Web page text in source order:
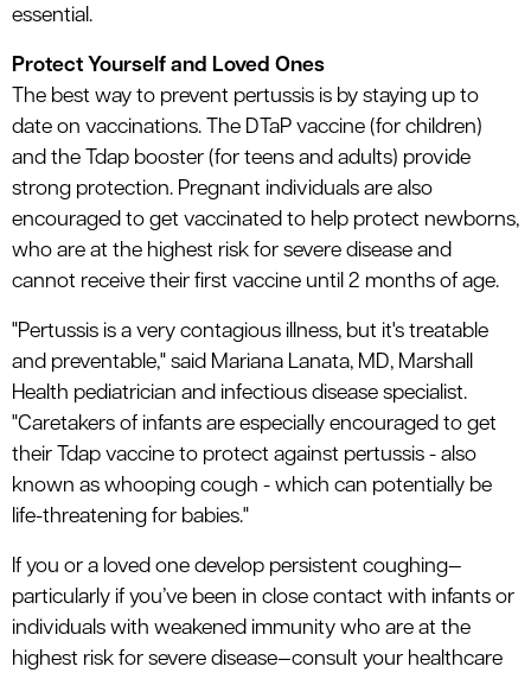
essential.
Protect Yourself and Loved Ones
The best way to prevent pertussis is by staying up to
date on vaccinations. The DTaP vaccine (for children)
and the Tdap booster (for teens and adults) provide
strong protection. Pregnant individuals are also
encouraged to get vaccinated to help protect newborns,
who are at the highest risk for severe disease and
cannot receive their first vaccine until 2 months of age.
"Pertussis is a very contagious illness, but it's treatable
and preventable," said Mariana Lanata, MD, Marshall
Health pediatrician and infectious disease specialist.
"Caretakers of infants are especially encouraged to get
their Tdap vaccine to protect against pertussis - also
known as whooping cough - which can potentially be
life-threatening for babies."
If you or a loved one develop persistent coughing—
particularly if you’ve been in close contact with infants or
individuals with weakened immunity who are at the
highest risk for severe disease—consult your healthcare